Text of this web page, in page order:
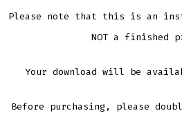
Please note that this is an
NOT a finished
Your download will be
Before purchasing, please